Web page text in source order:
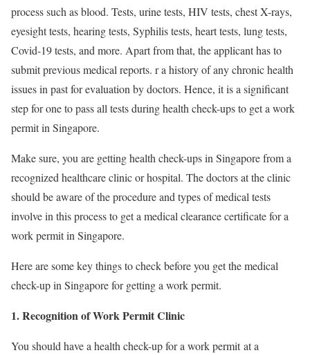
process such as blood. Tests, urine tests, HIV tests, chest X-rays,
eyesight tests, hearing tests, Syphilis tests, heart tests, lung tests,
Covid-19 tests, and more. Apart from that, the applicant has to
submit previous medical reports. r a history of any chronic health
issues in past for evaluation by doctors. Hence, it is a significant
step for one to pass all tests during health check-ups to get a work
permit in Singapore.
Make sure, you are getting health check-ups in Singapore from a
recognized healthcare clinic or hospital. The doctors at the clinic
should be aware of the procedure and types of medical tests
involve in this process to get a medical clearance certificate for a
work permit in Singapore.
Here are some key things to check before you get the medical
check-up in Singapore for getting a work permit.
1. Recognition of Work Permit Clinic
You should have a health check-up for a work permit at a